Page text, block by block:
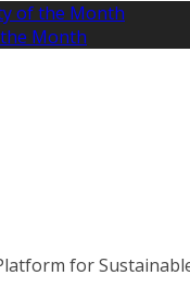
of the Month
Month
for